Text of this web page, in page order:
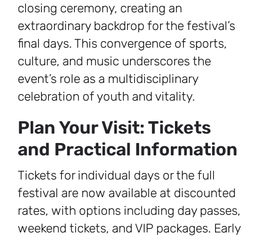
closing ceremony, creating an
extraordinary backdrop for the festival’s
final days. This convergence of sports,
culture, and music underscores the
event’s role as a multidisciplinary
celebration of youth and vitality.
Plan Your Visit: Tickets
and Practical Information
Tickets for individual days or the full
festival are now available at discounted
rates, with options including day passes,
weekend tickets, and VIP packages. Early